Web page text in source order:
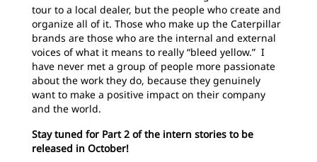
tour to a local dealer, but the people who create and
organize all of it. Those who make up the Caterpillar
brands are those who are the internal and external
voices of what it means to really “bleed yellow.” I
have never met a group of people more passionate
about the work they do, because they genuinely
want to make a positive impact on their company
and the world.
Stay tuned for Part 2 of the intern stories to be
released in October!